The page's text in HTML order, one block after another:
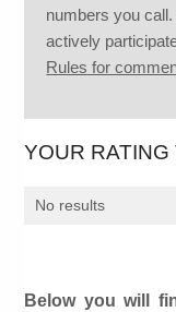
numbers you
actively
Rules for
YOUR
No results
Below you will